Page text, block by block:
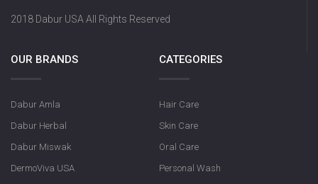
2018 Dabur USA All Rights Reserved
OUR BRANDS
Dabur Amla
Dabur Herbal
Dabur Miswak
DermoViva USA
CATEGORIES
Hair Care
Skin Care
Oral Care
Personal Wash